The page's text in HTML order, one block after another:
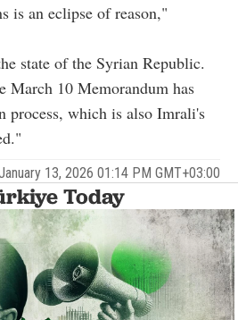
is an eclipse of reason,"
state of the Syrian Republic.
March 10 Memorandum has
process, which is also Imrali's
13, 2026 01:14 PM GMT+03:00
Today